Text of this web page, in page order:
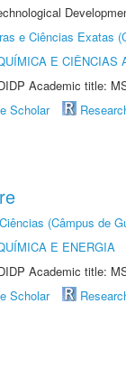
e Ciências Exatas
E CIÊNCIAS
Academic title:
Scholar
(Câmpus de
E ENERGIA
Academic title:
Scholar